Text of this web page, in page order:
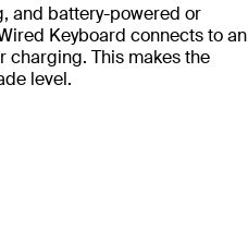
and battery-powered or
Keyboard connects to an
charging. This makes the
level.